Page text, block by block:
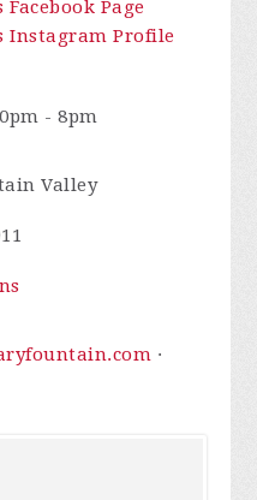
Page
Instagram Profile
- 8pm
Valley
·